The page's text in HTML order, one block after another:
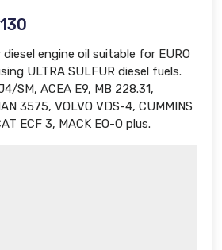
engine oil suitable for EURO
ULTRA SULFUR diesel fuels.
SM, ACEA E9, MB 228.31,
3575, VOLVO VDS-4, CUMMINS
ECF 3, MACK EO-O plus.